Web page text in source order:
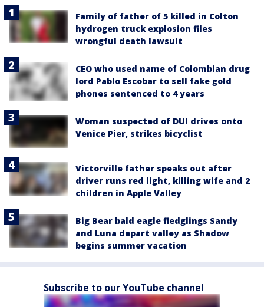
Family of father of 5 killed in Colton
hydrogen truck explosion files
wrongful death lawsuit
CEO who used name of Colombian drug
lord Pablo Escobar to sell fake gold
phones sentenced to 4 years
Woman suspected of DUI drives onto
Venice Pier, strikes bicyclist
Victorville father speaks out after
driver runs red light, killing wife and 2
children in Apple Valley
Big Bear bald eagle fledglings Sandy
and Luna depart valley as Shadow
begins summer vacation
Subscribe to our YouTube channel